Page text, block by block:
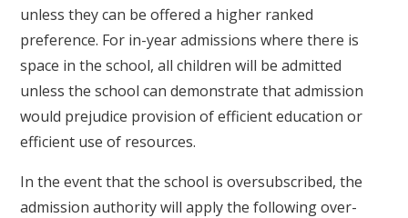
unless they can be offered a higher ranked
preference. For in-year admissions where there is
space in the school, all children will be admitted
unless the school can demonstrate that admission
would prejudice provision of efficient education or
efficient use of resources.
In the event that the school is oversubscribed, the
admission authority will apply the following over-